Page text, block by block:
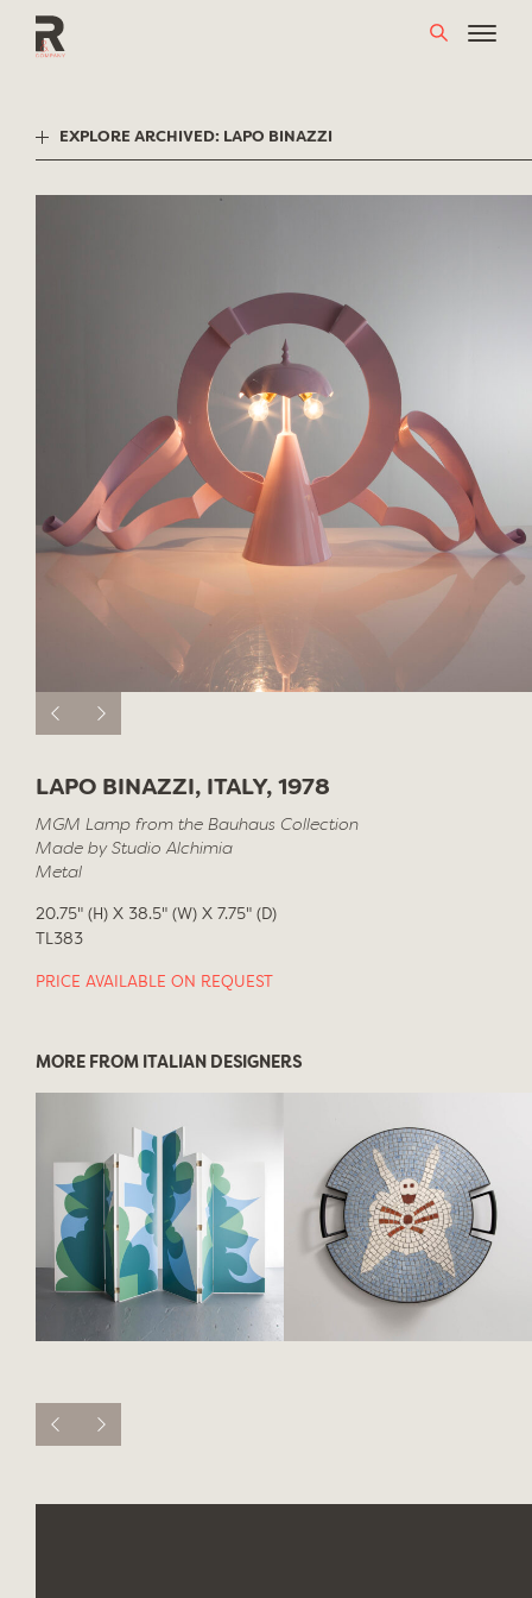
EXPLORE ARCHIVED: LAPO BINAZZI
LAPO BINAZZI, ITALY, 1978
MGM Lamp from the Bauhaus Collection
Made by Studio Alchimia
Metal
20.75" (H) X 38.5" (W) X 7.75" (D)
TL383
PRICE AVAILABLE ON REQUEST
MORE FROM ITALIAN DESIGNERS